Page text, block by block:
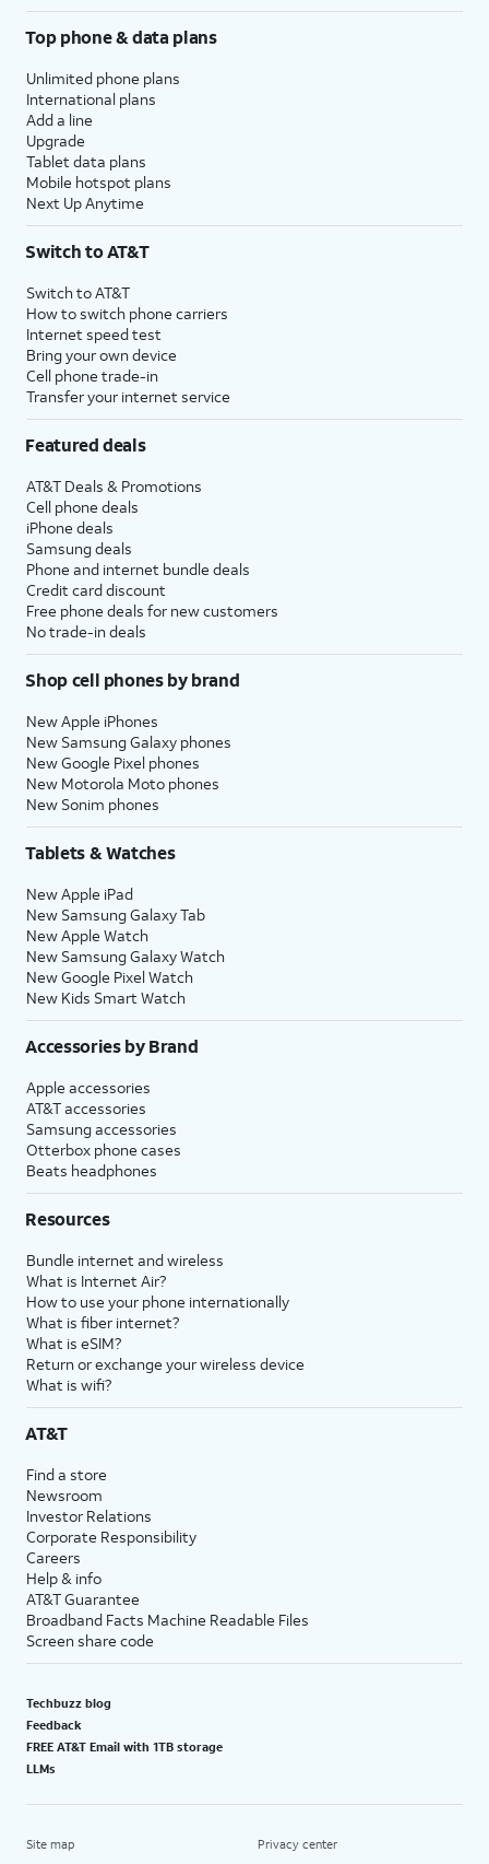
Top phone & data plans
Unlimited phone plans
International plans
Add a line
Upgrade
Tablet data plans
Mobile hotspot plans
Next Up Anytime
Switch to AT&T
Switch to AT&T
How to switch phone carriers
Internet speed test
Bring your own device
Cell phone trade-in
Transfer your internet service
Featured deals
AT&T Deals & Promotions
Cell phone deals
iPhone deals
Samsung deals
Phone and internet bundle deals
Credit card discount
Free phone deals for new customers
No trade-in deals
Shop cell phones by brand
New Apple iPhones
New Samsung Galaxy phones
New Google Pixel phones
New Motorola Moto phones
New Sonim phones
Tablets & Watches
New Apple iPad
New Samsung Galaxy Tab
New Apple Watch
New Samsung Galaxy Watch
New Google Pixel Watch
New Kids Smart Watch
Accessories by Brand
Apple accessories
AT&T accessories
Samsung accessories
Otterbox phone cases
Beats headphones
Resources
Bundle internet and wireless
What is Internet Air?
How to use your phone internationally
What is fiber internet?
What is eSIM?
Return or exchange your wireless device
What is wifi?
AT&T
Find a store
Newsroom
Investor Relations
Corporate Responsibility
Careers
Help & info
AT&T Guarantee
Broadband Facts Machine Readable Files
Screen share code
Techbuzz blog
Feedback
FREE AT&T Email with 1TB storage
LLMs
Site map Privacy center